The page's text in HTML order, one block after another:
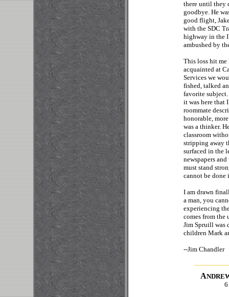
there until they
goodbye. He
good flight,
with the SDC
highway in the
ambushed by
This loss hit me
acquainted at
Services we
fished, talked
favorite
it was here that
roommate
honorable,
was a thinker.
classroom
stripping away
surfaced in the
newspapers
must stand
cannot be done
I am drawn
a man, you
experiencing
comes from the
Jim Spruill was
children Mark
--Jim
A
6